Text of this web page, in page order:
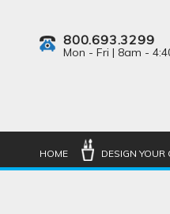
800.693.3299
Mon - Fri | 8am -
HOME DESIGN YOUR